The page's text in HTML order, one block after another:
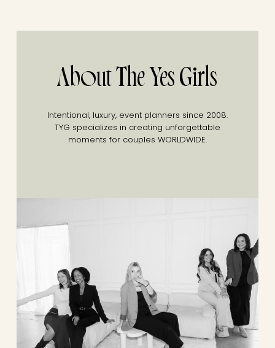
About The Yes Girls
Intentional, luxury, event planners since 2008.
TYG specializes in creating unforgettable
moments for couples WORLDWIDE.